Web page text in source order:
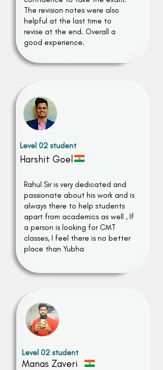
The revision notes were also
helpful at the last time to
revise at the end. Overall a
good experience.
Level 02 student
Harshit Goel
Rahul Sir is very dedicated and
passionate about his work and is
always there to help students
apart from academics as well , If
a person is looking for CMT
classes, I feel there is no better
place than Yubha
Manas Zaveri
Level 02 student